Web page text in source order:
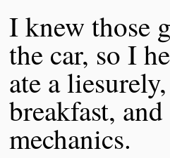
I knew those
the car, so I
ate a
breakfast,
mechanics.